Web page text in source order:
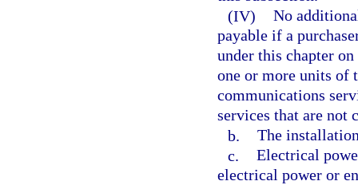
(IV) No
payable if a
under this chapter
one or more units of
communications
services that are not
b. The
c. Electrical
electrical power or